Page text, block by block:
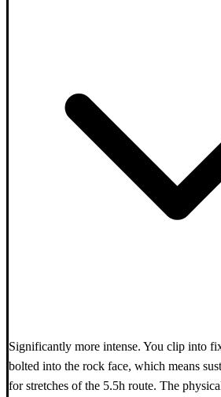
Significantly more intense. You clip into
bolted into the rock face, which means
for stretches of the 5.5h route. The